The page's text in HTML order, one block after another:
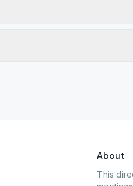
About
This